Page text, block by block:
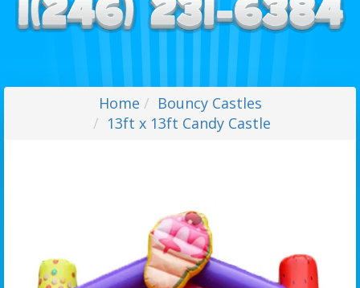
Home
Bouncy Castles
13ft x 13ft Candy Castle